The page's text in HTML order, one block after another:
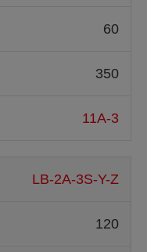
60
350
11A-3
LB-2A-3S-Y-Z
120